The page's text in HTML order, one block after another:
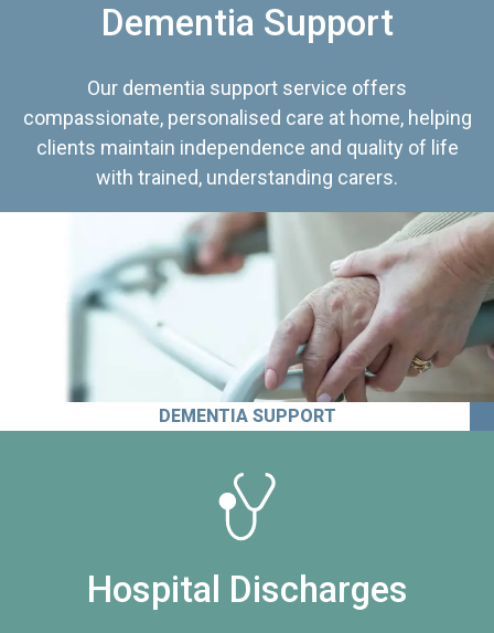
Dementia Support
Our dementia support service offers
compassionate, personalised care at home, helping
clients maintain independence and quality of life
with trained, understanding carers.
DEMENTIA SUPPORT
Hospital Discharges